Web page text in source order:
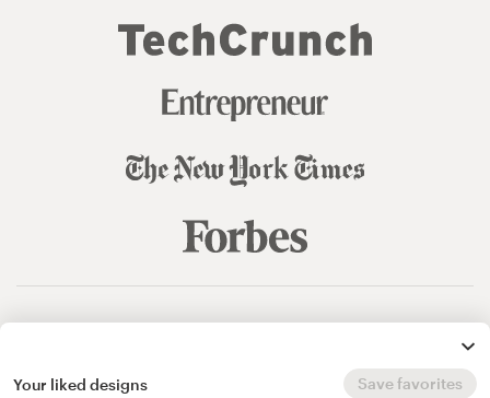
Your liked designs Save favorites